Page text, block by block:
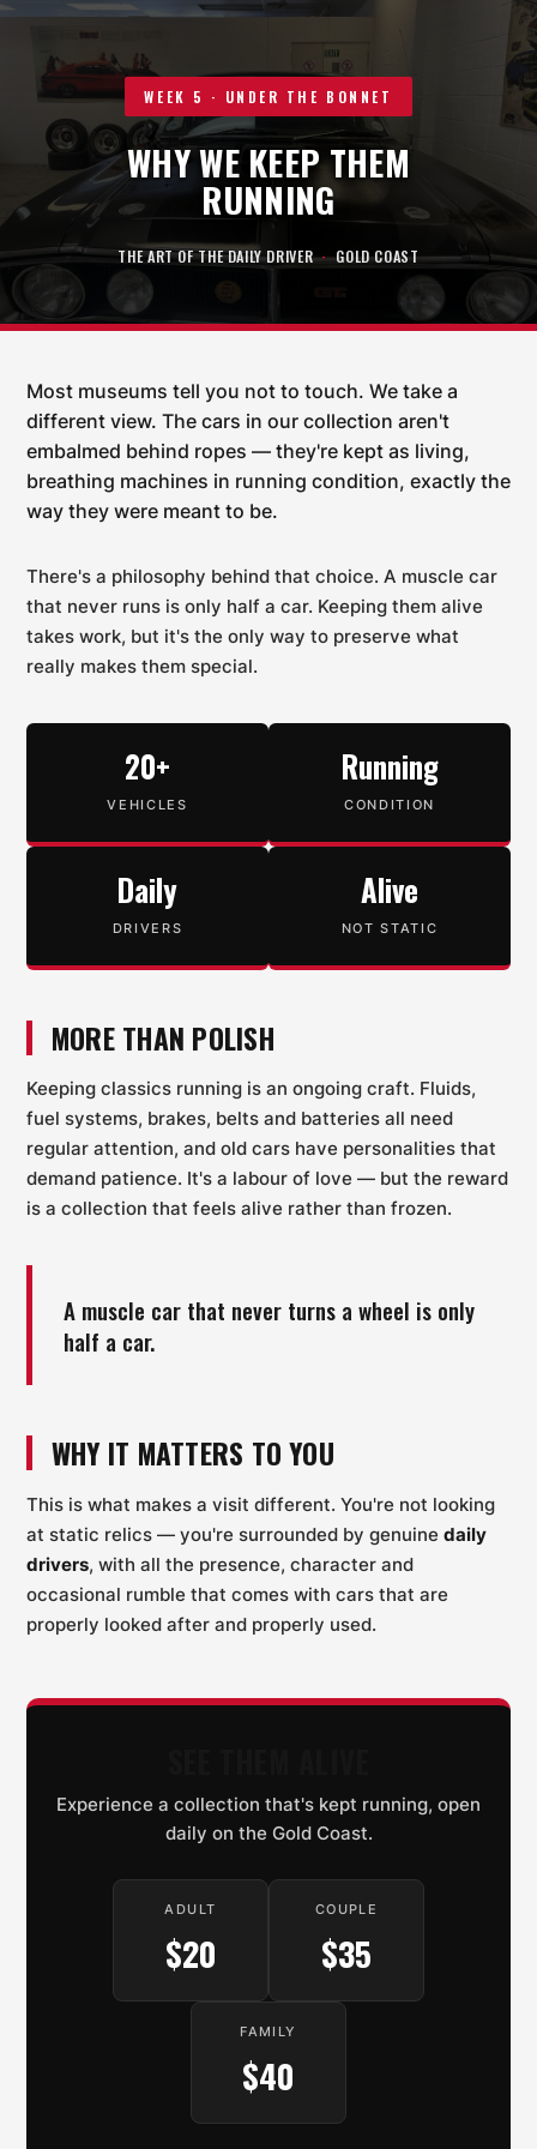
WEEK 5 · UNDER THE BONNET
WHY WE KEEP THEM
RUNNING
THE ART OF THE DAILY DRIVER·GOLD COAST
Most museums tell you not to touch. We take a
different view. The cars in our collection aren't
embalmed behind ropes — they're kept as living,
breathing machines in running condition, exactly the
way they were meant to be.
There's a philosophy behind that choice. A muscle car
that never runs is only half a car. Keeping them alive
takes work, but it's the only way to preserve what
really makes them special.
20+
VEHICLES
Running
CONDITION
Daily
DRIVERS
Alive
NOT STATIC
MORE THAN POLISH
Keeping classics running is an ongoing craft. Fluids,
fuel systems, brakes, belts and batteries all need
regular attention, and old cars have personalities that
demand patience. It's a labour of love — but the reward
is a collection that feels alive rather than frozen.
A muscle car that never turns a wheel is only
half a car.
WHY IT MATTERS TO YOU
This is what makes a visit different. You're not looking
at static relics — you're surrounded by genuine daily
drivers, with all the presence, character and
occasional rumble that comes with cars that are
properly looked after and properly used.
Experience a collection that's kept running, open
daily on the Gold Coast.
ADULT
$20
COUPLE
$35
FAMILY
$40